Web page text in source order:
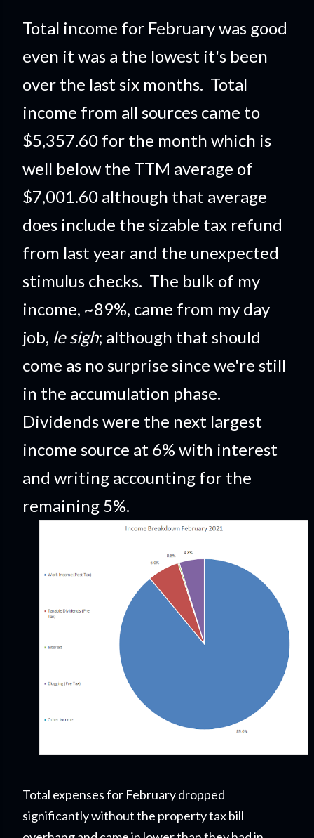
Total income for February was good
even it was a the lowest it's been
over the last six months. Total
income from all sources came to
$5,357.60 for the month which is
well below the TTM average of
$7,001.60 although that average
does include the sizable tax refund
from last year and the unexpected
stimulus checks. The bulk of my
income, ~89%, came from my day
job, le sigh; although that should
come as no surprise since we're still
in the accumulation phase.
Dividends were the next largest
income source at 6% with interest
and writing accounting for the
remaining 5%.
Total expenses for February dropped
significantly without the property tax bill